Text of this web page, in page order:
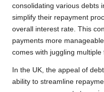
consolidating various debts
simplify their repayment
overall interest rate. This
payments more
comes with juggling
In the UK, the appeal of
ability to streamline